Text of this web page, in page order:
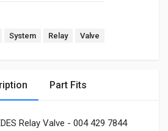
System Relay Valve
Part Fits
Relay Valve - 004 429 7844